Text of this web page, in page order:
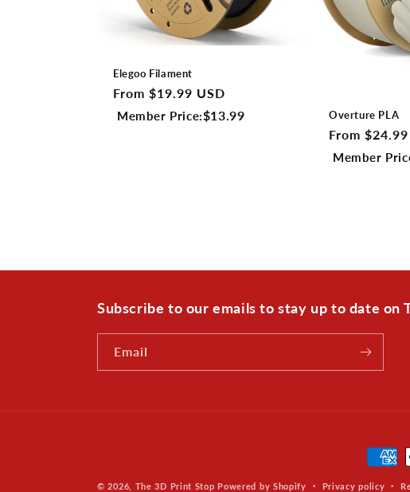
Elegoo Filament
Regular
price
From $19.99 USD
Member Price:$13.99 Overture PLA
Regular
price
From
Member
Subscribe to our emails to stay up to date on
Email
© 2026, The 3D Print Stop Powered by Shopify Privacy policy